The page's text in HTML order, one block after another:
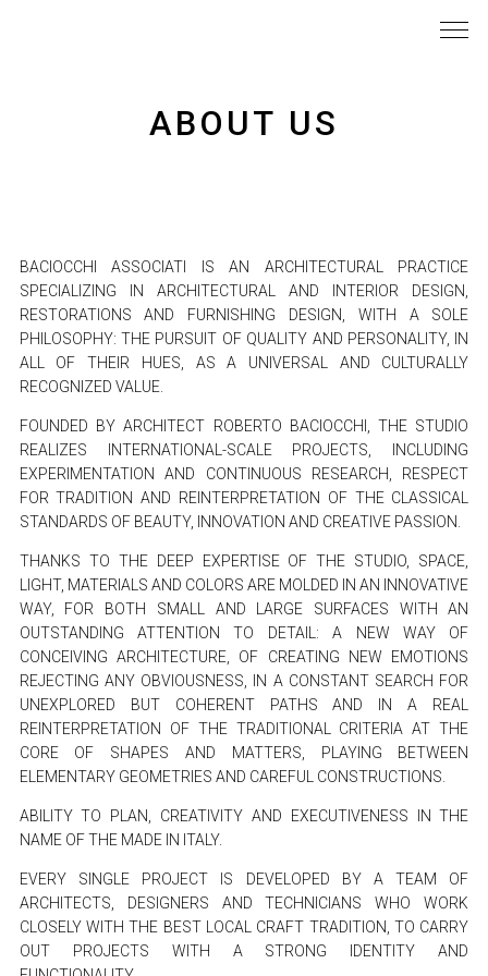
ABOUT US
BACIOCCHI ASSOCIATI IS AN ARCHITECTURAL PRACTICE
SPECIALIZING IN ARCHITECTURAL AND INTERIOR DESIGN,
RESTORATIONS AND FURNISHING DESIGN, WITH A SOLE
PHILOSOPHY: THE PURSUIT OF QUALITY AND PERSONALITY, IN
ALL OF THEIR HUES, AS A UNIVERSAL AND CULTURALLY
RECOGNIZED VALUE.
FOUNDED BY ARCHITECT ROBERTO BACIOCCHI, THE STUDIO
REALIZES INTERNATIONAL-SCALE PROJECTS, INCLUDING
EXPERIMENTATION AND CONTINUOUS RESEARCH, RESPECT
FOR TRADITION AND REINTERPRETATION OF THE CLASSICAL
STANDARDS OF BEAUTY, INNOVATION AND CREATIVE PASSION.
THANKS TO THE DEEP EXPERTISE OF THE STUDIO, SPACE,
LIGHT, MATERIALS AND COLORS ARE MOLDED IN AN INNOVATIVE
WAY, FOR BOTH SMALL AND LARGE SURFACES WITH AN
OUTSTANDING ATTENTION TO DETAIL: A NEW WAY OF
CONCEIVING ARCHITECTURE, OF CREATING NEW EMOTIONS
REJECTING ANY OBVIOUSNESS, IN A CONSTANT SEARCH FOR
UNEXPLORED BUT COHERENT PATHS AND IN A REAL
REINTERPRETATION OF THE TRADITIONAL CRITERIA AT THE
CORE OF SHAPES AND MATTERS, PLAYING BETWEEN
ELEMENTARY GEOMETRIES AND CAREFUL CONSTRUCTIONS.
ABILITY TO PLAN, CREATIVITY AND EXECUTIVENESS IN THE
NAME OF THE MADE IN ITALY.
EVERY SINGLE PROJECT IS DEVELOPED BY A TEAM OF
ARCHITECTS, DESIGNERS AND TECHNICIANS WHO WORK
CLOSELY WITH THE BEST LOCAL CRAFT TRADITION, TO CARRY
OUT PROJECTS WITH A STRONG IDENTITY AND